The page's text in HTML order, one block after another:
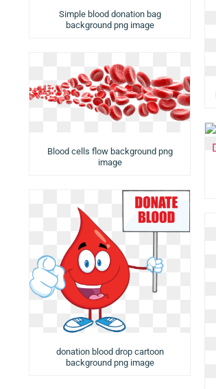
Simple blood donation bag
background png image
Blood cells flow background png
image
donation blood drop cartoon
background png image